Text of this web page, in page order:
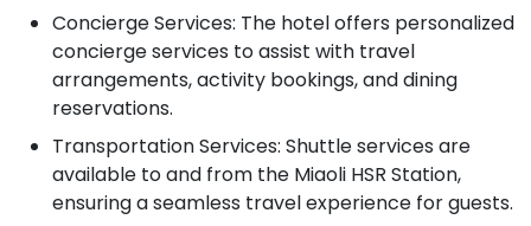
Concierge Services: The hotel offers personalized
concierge services to assist with travel
arrangements, activity bookings, and dining
reservations.
Transportation Services: Shuttle services are
available to and from the Miaoli HSR Station,
ensuring a seamless travel experience for guests.